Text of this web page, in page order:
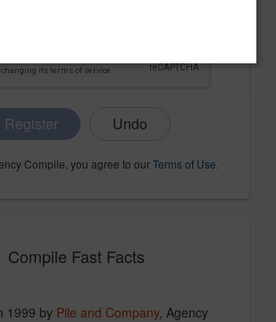
Register
Compile, you agree to ourTerms of Use
Compile Fast Facts
1999 by Pile and Company, Agency